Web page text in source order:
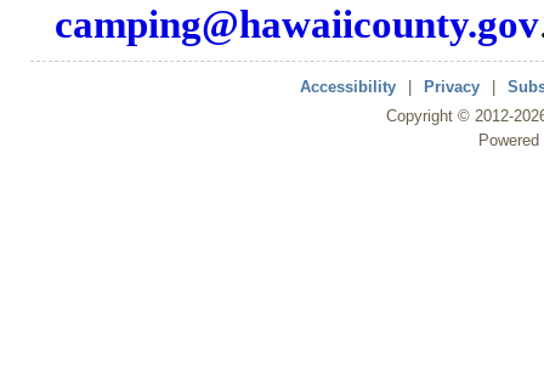
camping@hawaiicounty.gov
Accessibility Privacy
Copyright © 2012-